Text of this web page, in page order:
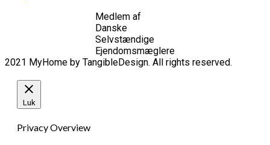
Medlem af
Danske
Selvstændige
Ejendomsmæglere
2021 MyHome by TangibleDesign. All rights reserved.
Luk
Privacy Overview